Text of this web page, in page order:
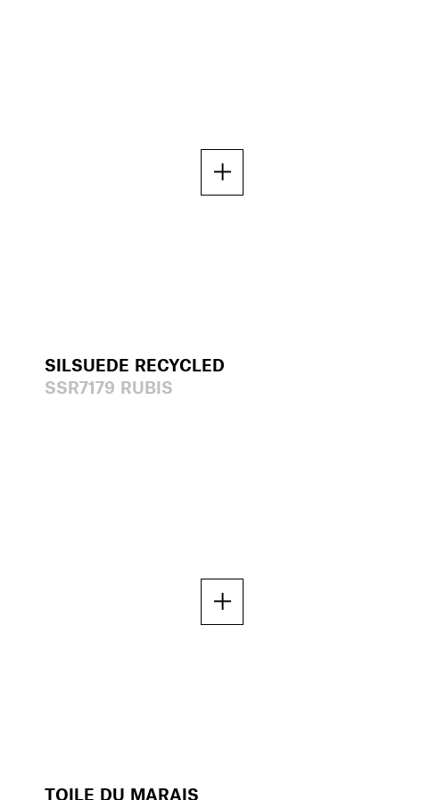
SILSUEDE RECYCLED
SSR7179 RUBIS
TOILE DU MARAIS